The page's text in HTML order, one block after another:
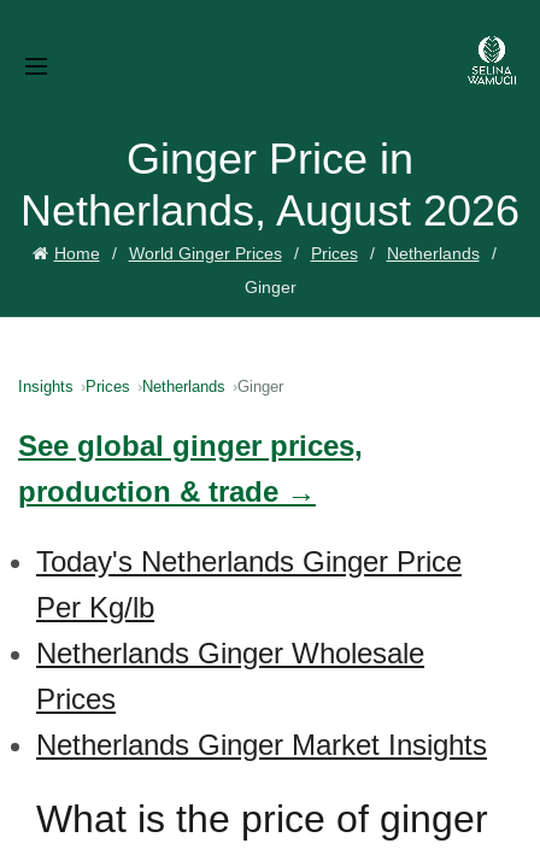
Ginger Price in
Netherlands, August 2026
Home World Ginger Prices Prices
Netherlands
Ginger
Insights Prices Netherlands Ginger
See global ginger prices,
production & trade →
Today's Netherlands Ginger Price
Per Kg/lb
Netherlands Ginger Wholesale
Prices
Netherlands Ginger Market Insights
What is the price of ginger